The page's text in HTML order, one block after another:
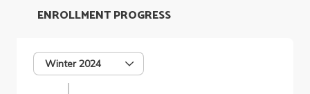
Winter 2024
ENROLLMENT PROGRESS